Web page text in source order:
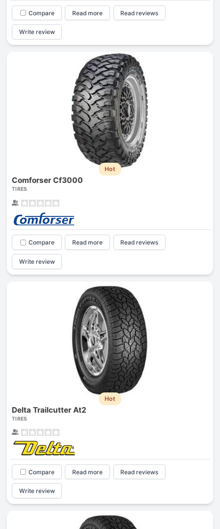
Compare Read more Read reviews
Write review
Hot
Comforser Cf3000
TIRES
Compare Read more Read reviews
Write review
Hot
Delta Trailcutter At2
TIRES
Compare Read more Read reviews
Write review